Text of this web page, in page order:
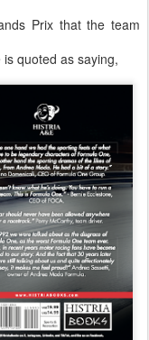
Prix that the team
quoted as saying,